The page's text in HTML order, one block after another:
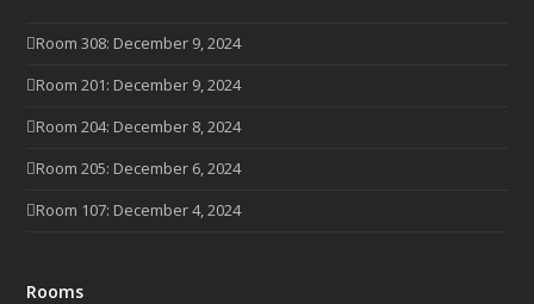
Room 308: December 9, 2024
Room 201: December 9, 2024
Room 204: December 8, 2024
Room 205: December 6, 2024
Room 107: December 4, 2024
Rooms